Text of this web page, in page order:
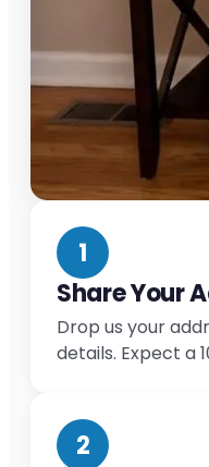
1
Share Your
Drop us your
details. Expect a
2